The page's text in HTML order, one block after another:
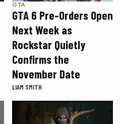
GTA
GTA 6 Pre-Orders Open
Next Week as
Rockstar Quietly
Confirms the
November Date
LIAM SMITH